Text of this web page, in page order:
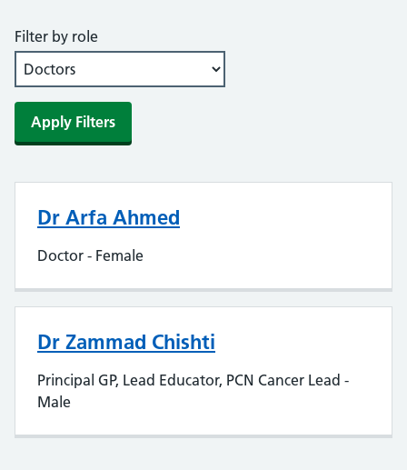
Filter by role
Apply Filters
Dr Arfa Ahmed
Doctor - Female
Dr Zammad Chishti
Principal GP, Lead Educator, PCN Cancer Lead -
Male